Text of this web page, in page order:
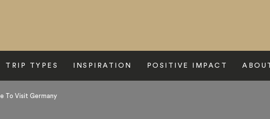
TRIP TYPES INSPIRATION POSITIVE IMPACT
To Visit Germany